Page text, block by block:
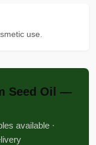
use.
Seed Oil —
available ·